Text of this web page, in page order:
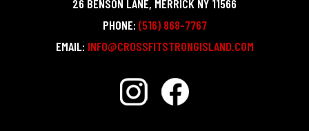
26 BENSON LANE, MERRICK NY 11566
PHONE: (516) 868-7767
EMAIL: INFO@CROSSFITSTRONGISLAND.COM